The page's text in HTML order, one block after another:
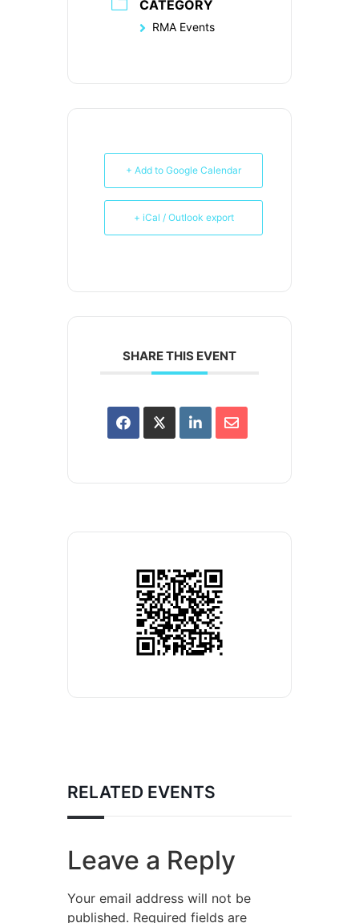
CATEGORY
RMA Events
+ Add to Google Calendar
+ iCal / Outlook export
SHARE THIS EVENT
RELATED EVENTS
Leave a Reply
Your email address will not be
published. Required fields are